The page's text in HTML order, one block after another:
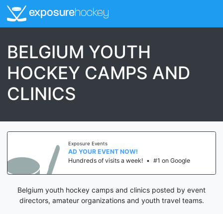
exposurehockey
BELGIUM YOUTH
HOCKEY CAMPS AND
CLINICS
Exposure Events
AD YOUR EVENT NOW!
Hundreds of visits a week! • #1 on Google
Belgium youth hockey camps and clinics posted by event
directors, amateur organizations and youth travel teams.